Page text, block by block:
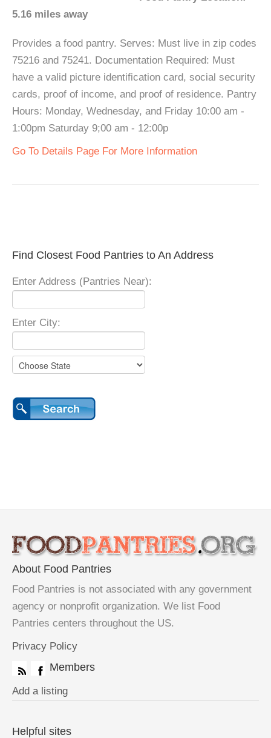
5.16 miles away
Provides a food pantry. Serves: Must live in zip codes
75216 and 75241. Documentation Required: Must
have a valid picture identification card, social security
cards, proof of income, and proof of residence. Pantry
Hours: Monday, Wednesday, and Friday 10:00 am -
1:00pm Saturday 9;00 am - 12:00p
Go To Details Page For More Information
Find Closest Food Pantries to An Address
Enter Address (Pantries Near):
Enter City:
About Food Pantries
Food Pantries is not associated with any government
agency or nonprofit organization. We list Food
Pantries centers throughout the US.
Privacy Policy
Members
Add a listing
Helpful sites